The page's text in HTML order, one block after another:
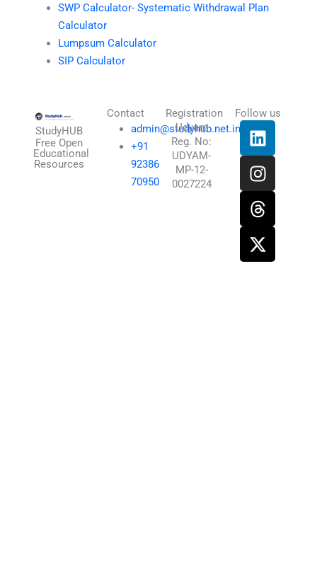
SWP Calculator- Systematic Withdrawal Plan
Calculator
Lumpsum Calculator
SIP Calculator
StudyHUB
Free Open
Educational
Resources
Contact
admin@studyhub.net.in
+91
92386
70950
Registration
Udyam
Reg. No:
UDYAM-
MP-12-
0027224
Follow us
L
i
n
k
e
d
i
n
I
n
s
t
a
g
r
a
T
h
r
e
a
d
s
X
-
t
w
i
t
t
e